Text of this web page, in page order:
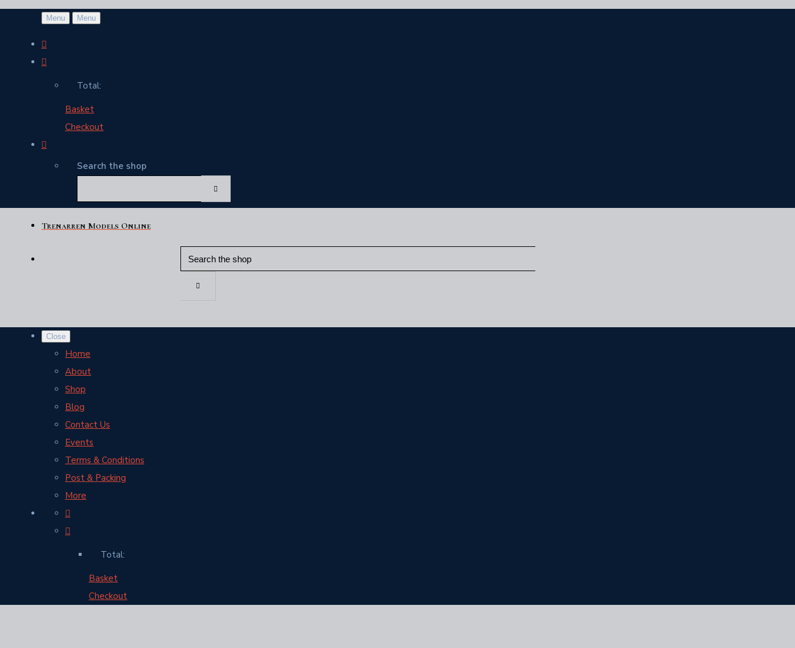
Menu Menu
Total:
Basket
Checkout
Search the shop
Trenarren Models Online
Close
Home
About
Shop
Blog
Contact Us
Events
Terms & Conditions
Post & Packing
More
Total:
Basket
Checkout